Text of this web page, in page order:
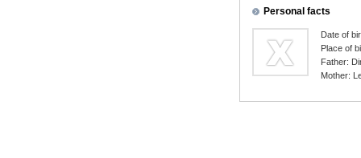
Personal facts
Date of
Place of
Father:
Mother: